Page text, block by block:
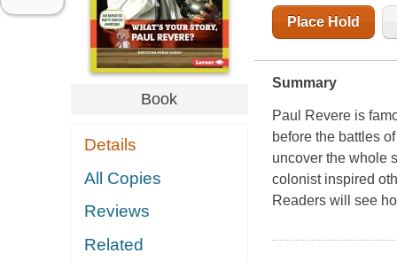
Book
Details
All Copies
Reviews
Related
Place Hold
Summary
Paul Revere is
before the battles
uncover the whole
colonist inspired
Readers will see